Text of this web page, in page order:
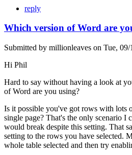
reply
Which version of Word are
Submitted by millionleaves on Tue,
Hi Phil
Hard to say without having a look at
of Word are you using?
Is it possible you've got rows with lots
single page? That's the only scenario I
would break despite this setting. That
setting to the rows you have selected.
whole table selected and then try